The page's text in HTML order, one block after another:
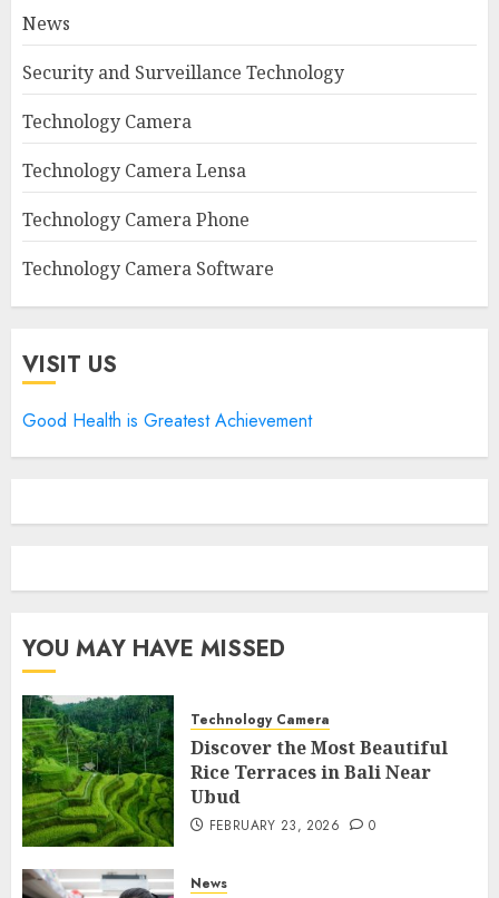
News
Security and Surveillance Technology
Technology Camera
Technology Camera Lensa
Technology Camera Phone
Technology Camera Software
VISIT US
Good Health is Greatest Achievement
YOU MAY HAVE MISSED
Technology Camera
Discover the Most Beautiful
Rice Terraces in Bali Near
Ubud
FEBRUARY 23, 2026 0
News